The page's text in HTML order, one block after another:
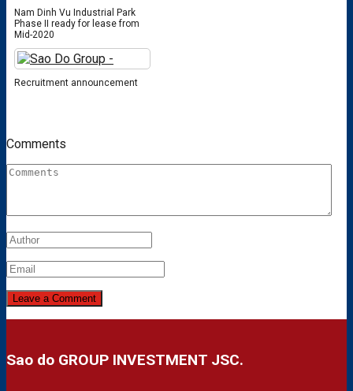
Nam Dinh Vu Industrial Park
Phase II ready for lease from
Mid-2020
Recruitment announcement
Comments
Sao do GROUP INVESTMENT JSC.